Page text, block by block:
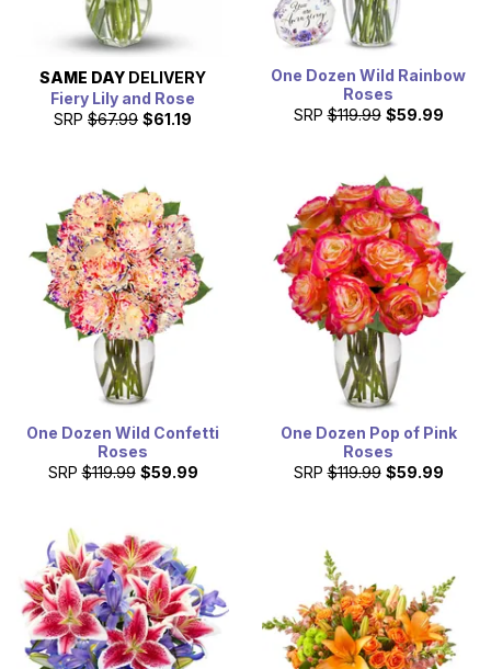
SAME DAY DELIVERY
Fiery Lily and Rose
SRP $67.99 $61.19
One Dozen Wild Rainbow
Roses
SRP $119.99 $59.99
One Dozen Wild Confetti
Roses
SRP $119.99 $59.99
One Dozen Pop of Pink
Roses
SRP $119.99 $59.99